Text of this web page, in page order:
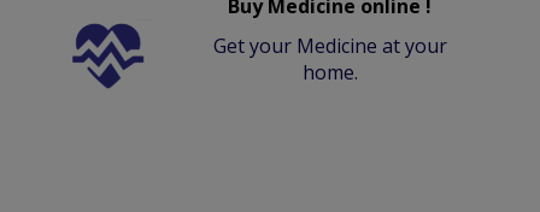
Buy Medicine online !
Get your Medicine at your
home.